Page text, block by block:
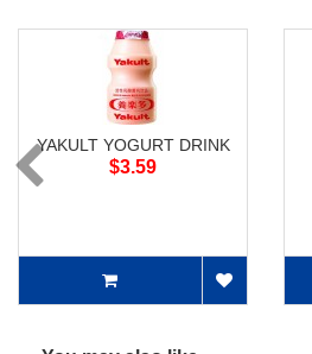
YAKULT YOGURT DRINK
$3.59